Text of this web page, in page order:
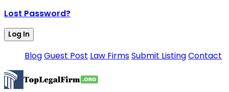
Lost Password?
BlogGuest Post Law FirmsSubmit ListingContact